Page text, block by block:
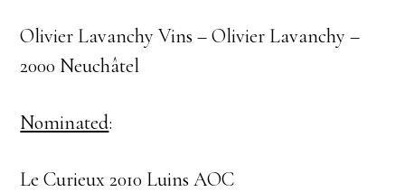
Olivier Lavanchy Vins – Olivier Lavanchy –
2000 Neuchâtel
Nominated:
Le Curieux 2010 Luins AOC